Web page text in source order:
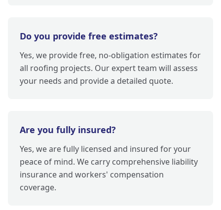
Do you provide free estimates?
Yes, we provide free, no-obligation estimates for
all roofing projects. Our expert team will assess
your needs and provide a detailed quote.
Are you fully insured?
Yes, we are fully licensed and insured for your
peace of mind. We carry comprehensive liability
insurance and workers' compensation
coverage.